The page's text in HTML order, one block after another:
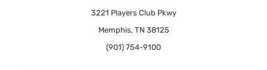
3221 Players Club Pkwy
Memphis, TN 38125
(901) 754-9100